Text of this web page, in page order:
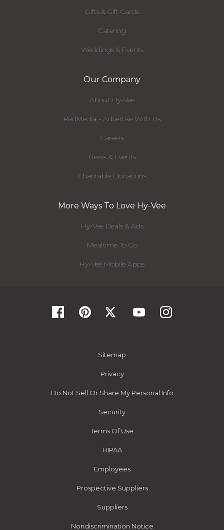
Gifts & Gift Cards
Catering
Weddings & Events
Our Company
About Hy-Vee
RedMedia - Advertise With Us
Careers
News & Events
Charitable Donations
More Ways To Love Hy-Vee
Hy-Vee Deals & Ads
Mealtime To Go
Hy-Vee Mobile Apps
Sitemap
Privacy
Do Not Sell Or Share My Personal Info
Security
Terms Of Use
HIPAA
Employees
Prospective Suppliers
Suppliers
Nondiscrimination Notice